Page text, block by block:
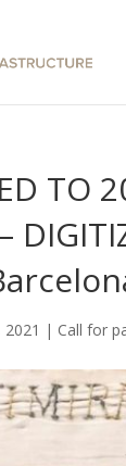
TO
2021 | Call for